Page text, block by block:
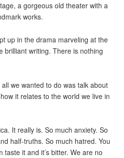
a gorgeous old theater with a
works.
up in the drama marveling at the
brilliant writing. There is nothing
we wanted to do was talk about
it relates to the world we live in
It really is. So much anxiety. So
half-truths. So much hatred. You
taste it and it’s bitter. We are no